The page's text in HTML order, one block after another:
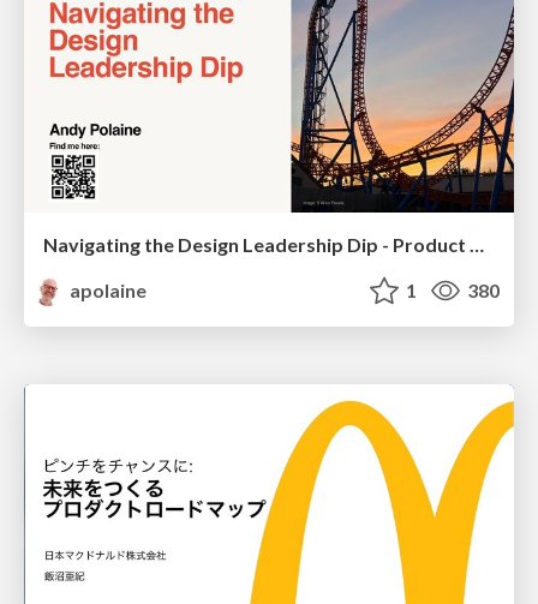
apolaine
1 380